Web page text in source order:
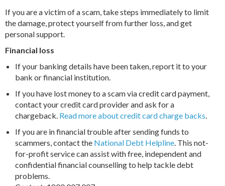
If you are a victim of a scam, take steps immediately to limit
the damage, protect yourself from further loss, and get
personal support.
Financial loss
If your banking details have been taken, report it to your
bank or financial institution.
If you have lost money to a scam via credit card payment,
contact your credit card provider and ask for a
chargeback. Read more about credit card charge backs.
If you are in financial trouble after sending funds to
scammers, contact the National Debt Helpline. This not-
for-profit service can assist with free, independent and
confidential financial counselling to help tackle debt
problems.